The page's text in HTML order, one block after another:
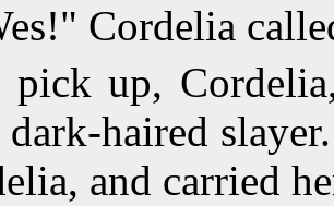
Cordelia
pick up,
haired
and carried